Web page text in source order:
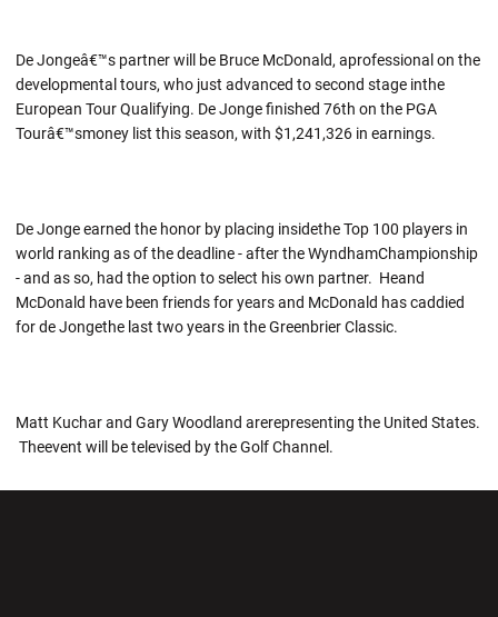
De Jongeâ€™s partner will be Bruce McDonald, aprofessional on the
developmental tours, who just advanced to second stage inthe
European Tour Qualifying. De Jonge finished 76th on the PGA
Tourâ€™smoney list this season, with $1,241,326 in earnings.
De Jonge earned the honor by placing insidethe Top 100 players in
world ranking as of the deadline - after the WyndhamChampionship
- and as so, had the option to select his own partner. Heand
McDonald have been friends for years and McDonald has caddied
for de Jongethe last two years in the Greenbrier Classic.
Matt Kuchar and Gary Woodland arerepresenting the United States.
Theevent will be televised by the Golf Channel.